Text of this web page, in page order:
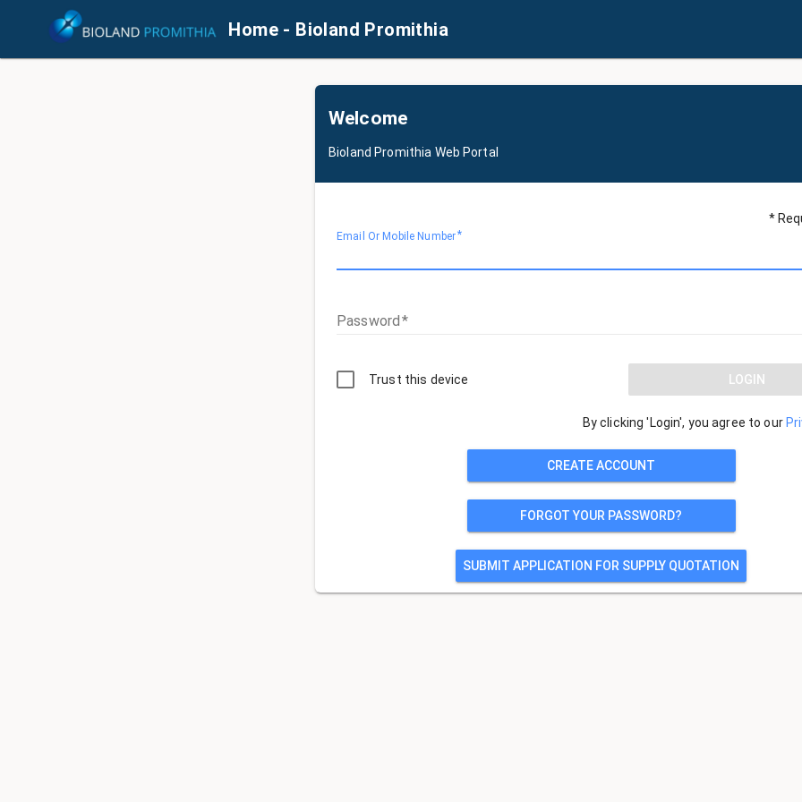
Home - Bioland Promithia
Welcome
Bioland Promithia Web Portal
*
Email Or Mobile Number
Password
Trust this device LOGIN
By clicking 'Login', you agree to our
CREATE ACCOUNT
FORGOT YOUR PASSWORD?
SUBMIT APPLICATION FOR SUPPLY QUOTATION